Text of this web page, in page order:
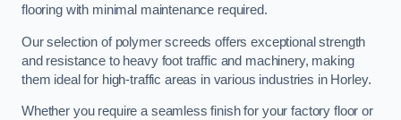
flooring with minimal maintenance required.
Our selection of polymer screeds offers exceptional strength
and resistance to heavy foot traffic and machinery, making
them ideal for high-traffic areas in various industries in Horley.
Whether you require a seamless finish for your factory floor or